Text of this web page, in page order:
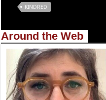
KINDRED
Around the Web